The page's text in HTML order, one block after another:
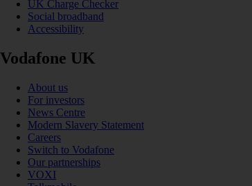
UK Charge Checker
Social broadband
Accessibility
Vodafone UK
About us
For investors
News Centre
Modern Slavery Statement
Careers
Switch to Vodafone
Our partnerships
VOXI